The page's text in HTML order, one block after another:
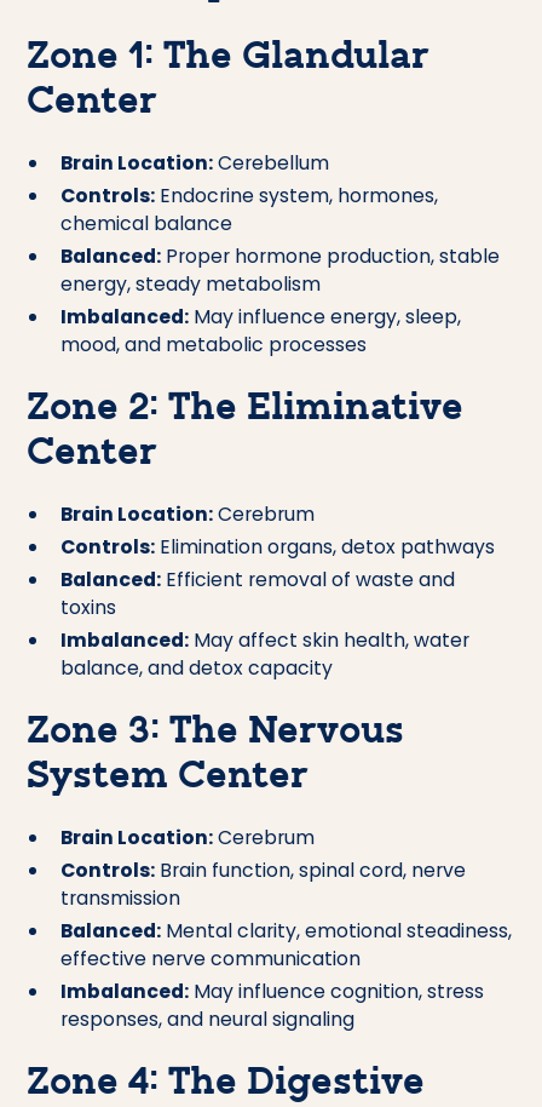
Zone 1: The Glandular
Center
Brain Location:Cerebellum
Controls:Endocrine system, hormones,
chemical balance
Balanced:Proper hormone production, stable
energy, steady metabolism
Imbalanced:May influence energy, sleep,
mood, and metabolic processes
Zone 2: The Eliminative
Center
Brain Location:Cerebrum
Controls:Elimination organs, detox pathways
Balanced:Efficient removal of waste and
toxins
Imbalanced:May affect skin health, water
balance, and detox capacity
Zone 3: The Nervous
System Center
Brain Location:Cerebrum
Controls:Brain function, spinal cord, nerve
transmission
Balanced:Mental clarity, emotional steadiness,
effective nerve communication
Imbalanced:May influence cognition, stress
responses, and neural signaling
Zone 4: The Digestive